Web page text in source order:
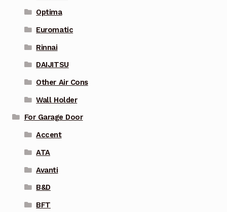
Optima
Euromatic
Rinnai
DAIJITSU
Other Air Cons
Wall Holder
For Garage Door
Accent
ATA
Avanti
B&D
BFT